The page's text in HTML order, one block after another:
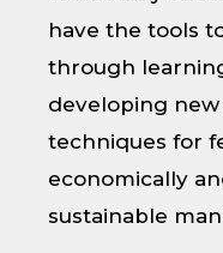
have the tools
through
developing
techniques for
economically
sustainable